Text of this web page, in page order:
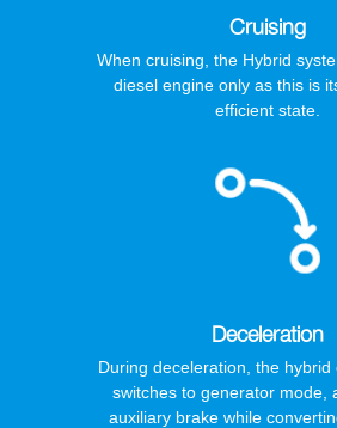
Cruising
When cruising, the Hybrid
diesel engine only as this is
efficient state.
Deceleration
During deceleration, the hybrid
switches to generator mode,
auxiliary brake while